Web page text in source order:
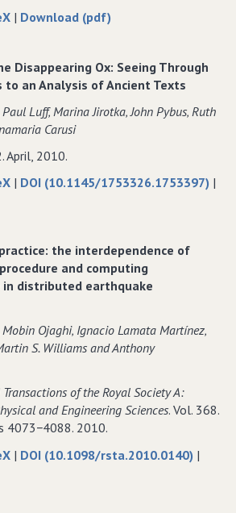
data
Research?
Information
Practices
Humanities
| Download (pdf)
Information
Practices
in
the
Disappearing Ox: Seeing Through
to an Analysis of Ancient Texts
Luff‚ Marina Jirotka‚ John Pybus‚ Ruth
Carusi
April, 2010.
data
of
the
Disappearing
Seeing
Through
to
an
Analysis
of
Ancient
| DOI (10.1145/1753326.1753397) |
the interdependence of
and computing
distributed earthquake
Mobin Ojaghi‚ Ignacio Lamata Martínez‚
S. Williams and Anthony
of the Royal Society A:
and Engineering Sciences. Vol. 368.
4073−4088. 2010.
data
| DOI (10.1098/rsta.2010.0140) |